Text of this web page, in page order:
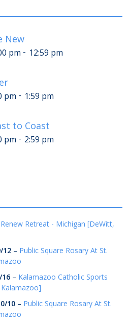
New
pm - 12:59 pm
pm - 1:59 pm
to Coast
pm - 2:59 pm
Renew Retreat - Michigan [DeWitt,
12 – Public Square Rosary At St.
16 – Kalamazoo Catholic Sports
10 – Public Square Rosary At St.